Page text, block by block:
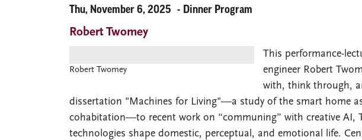
Thu, November 6, 2025 Dinner Program
Robert Twomey
Robert Twomey
This performance-
engineer Robert
with, think through,
dissertation "Machines for Living"—a study of the smart home
cohabitation—to recent work on “communing” with creative AI,
technologies shape domestic, perceptual, and emotional life.